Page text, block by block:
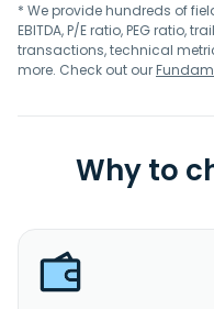
* We provide hundreds of
EBITDA, P/E ratio, PEG ratio,
transactions, technical
more. Check out our
Why to